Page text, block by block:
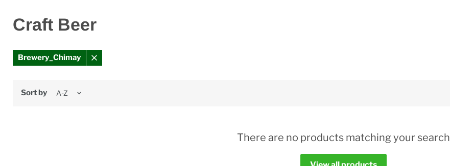
Craft Beer
Brewery_Chimay
Remove
Sort by
There are no products matching your search